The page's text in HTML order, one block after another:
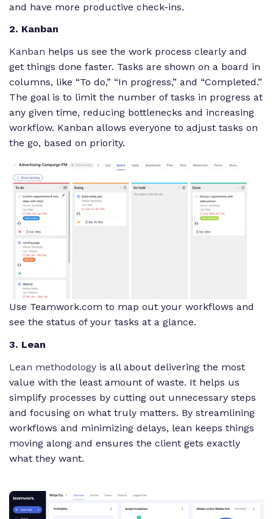
and have more productive check-ins.
2. Kanban
Kanban helps us see the work process clearly and
get things done faster. Tasks are shown on a board in
columns, like “To do,” “In progress,” and “Completed.”
The goal is to limit the number of tasks in progress at
any given time, reducing bottlenecks and increasing
workflow. Kanban allows everyone to adjust tasks on
the go, based on priority.
Use Teamwork.com to map out your workflows and
see the status of your tasks at a glance.
3. Lean
Lean methodology is all about delivering the most
value with the least amount of waste. It helps us
simplify processes by cutting out unnecessary steps
and focusing on what truly matters. By streamlining
workflows and minimizing delays, lean keeps things
moving along and ensures the client gets exactly
what they want.